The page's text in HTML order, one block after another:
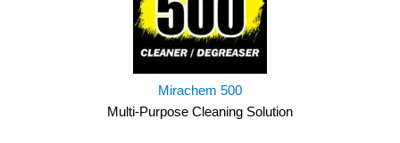
Mirachem 500
Multi-Purpose Cleaning Solution